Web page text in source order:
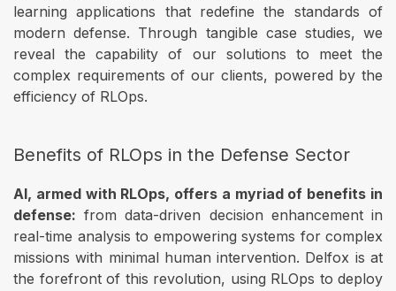
learning applications that redefine the standards of
modern defense. Through tangible case studies, we
reveal the capability of our solutions to meet the
complex requirements of our clients, powered by the
efficiency of RLOps.
Benefits of RLOps in the Defense Sector
AI, armed with RLOps, offers a myriad of benefits in
defense: from data-driven decision enhancement in
real-time analysis to empowering systems for complex
missions with minimal human intervention. Delfox is at
the forefront of this revolution, using RLOps to deploy